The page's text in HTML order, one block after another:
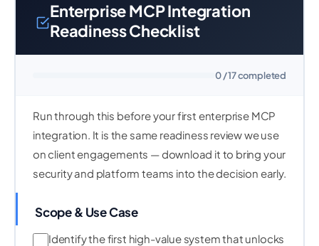
Enterprise MCP Integration
Readiness Checklist
0 / 17 completed
Run through this before your first enterprise MCP
integration. It is the same readiness review we use
on client engagements — download it to bring your
security and platform teams into the decision early.
Scope & Use Case
Identify the first high-value system that unlocks